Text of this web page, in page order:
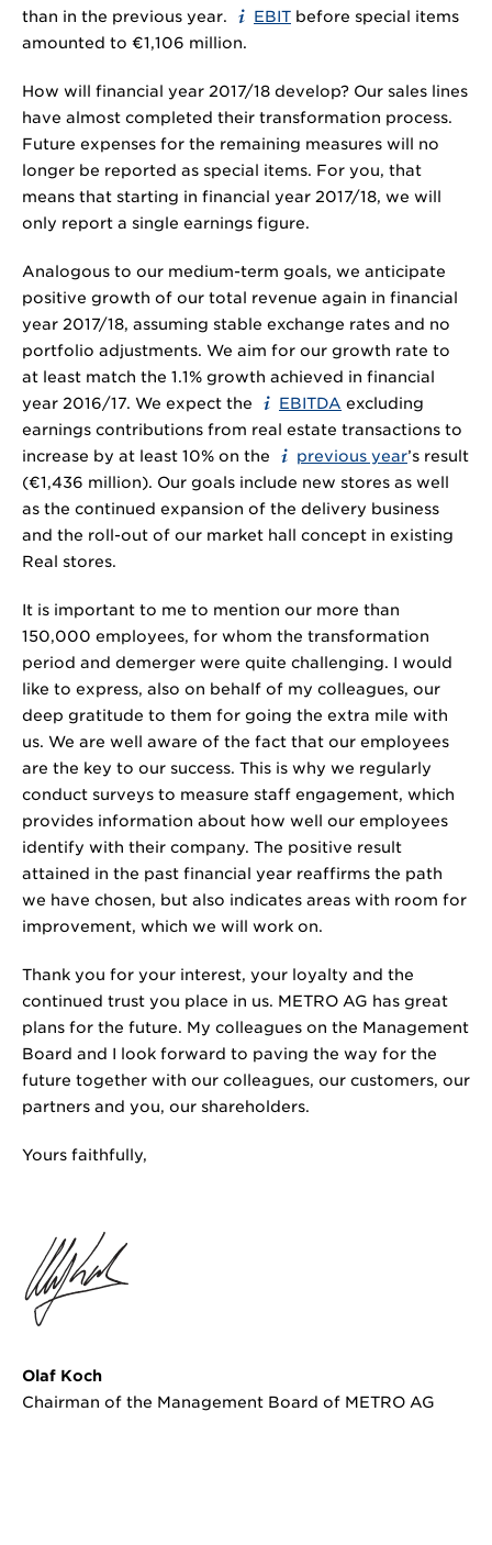
than in the previous year.
EBIT before special items
amounted to €1,106 million.
How will financial year 2017/18 develop? Our sales lines
have almost completed their transformation process.
Future expenses for the remaining measures will no
longer be reported as special items. For you, that
means that starting in financial year 2017/18, we will
only report a single earnings figure.
Analogous to our medium-term goals, we anticipate
positive growth of our total revenue again in financial
year 2017/18, assuming stable exchange rates and no
portfolio adjustments. We aim for our growth rate to
at least match the 1.1% growth achieved in financial
year 2016/17. We expect the
EBITDA excluding
earnings contributions from real estate transactions to
increase by at least 10% on the
previous year’s result
(€1,436 million). Our goals include new stores as well
as the continued expansion of the delivery business
and the roll-out of our market hall concept in existing
Real stores.
It is important to me to mention our more than
150,000 employees, for whom the transformation
period and demerger were quite challenging. I would
like to express, also on behalf of my colleagues, our
deep gratitude to them for going the extra mile with
us. We are well aware of the fact that our employees
are the key to our success. This is why we regularly
conduct surveys to measure staff engagement, which
provides information about how well our employees
identify with their company. The positive result
attained in the past financial year reaffirms the path
we have chosen, but also indicates areas with room for
improvement, which we will work on.
Thank you for your interest, your loyalty and the
continued trust you place in us. METRO AG has great
plans for the future. My colleagues on the Management
Board and I look forward to paving the way for the
future together with our colleagues, our customers, our
partners and you, our shareholders.
Yours faithfully,
Olaf Koch
Chairman of the Management Board of METRO AG